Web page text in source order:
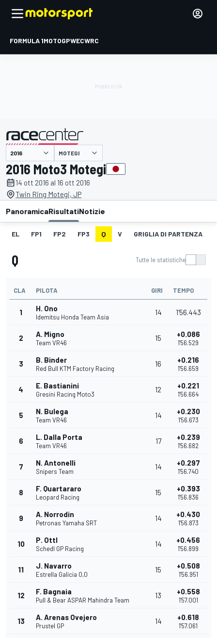
FORMULA 1MOTOGPWECWRC
presentato da MOTEGI
2016 Moto3 Motegi
14 ott 2016 al 16 ott 2016
Twin Ring Motegi, JP
PanoramicaRisultatiNotizie
EL FP1 FP2 FP3 Q V GRIGLIA DI PARTENZA
Q Tutte le statistiche
CLA PILOTA GIRI TEMPO
1 H. Ono
Idemitsu Honda Team Asia
14 1'56.443
2 A. Migno
Team VR46
15 +0.086
1'56.529
3 B. Binder
Red Bull KTM Factory Racing
16 +0.216
1'56.659
4 E. Bastianini
Gresini Racing Moto3
12 +0.221
1'56.664
5 N. Bulega
Team VR46
14 +0.230
1'56.673
6 L. Dalla Porta
Team VR46
17 +0.239
1'56.682
7 N. Antonelli
Snipers Team
14 +0.297
1'56.740
8 F. Quartararo
Leopard Racing
15 +0.393
1'56.836
9 A. Norrodin
Petronas Yamaha SRT
14 +0.430
1'56.873
10 P. Ottl
Schedl GP Racing
14 +0.456
1'56.899
11 J. Navarro
Estrella Galicia 0,0
15 +0.508
1'56.951
12 F. Bagnaia
Pull & Bear ASPAR Mahindra Team
13 +0.558
1'57.001
13 A. Arenas Ovejero
Prustel GP
14 +0.618
1'57.061